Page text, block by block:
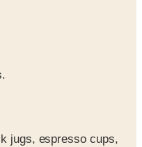
jugs, espresso cups,